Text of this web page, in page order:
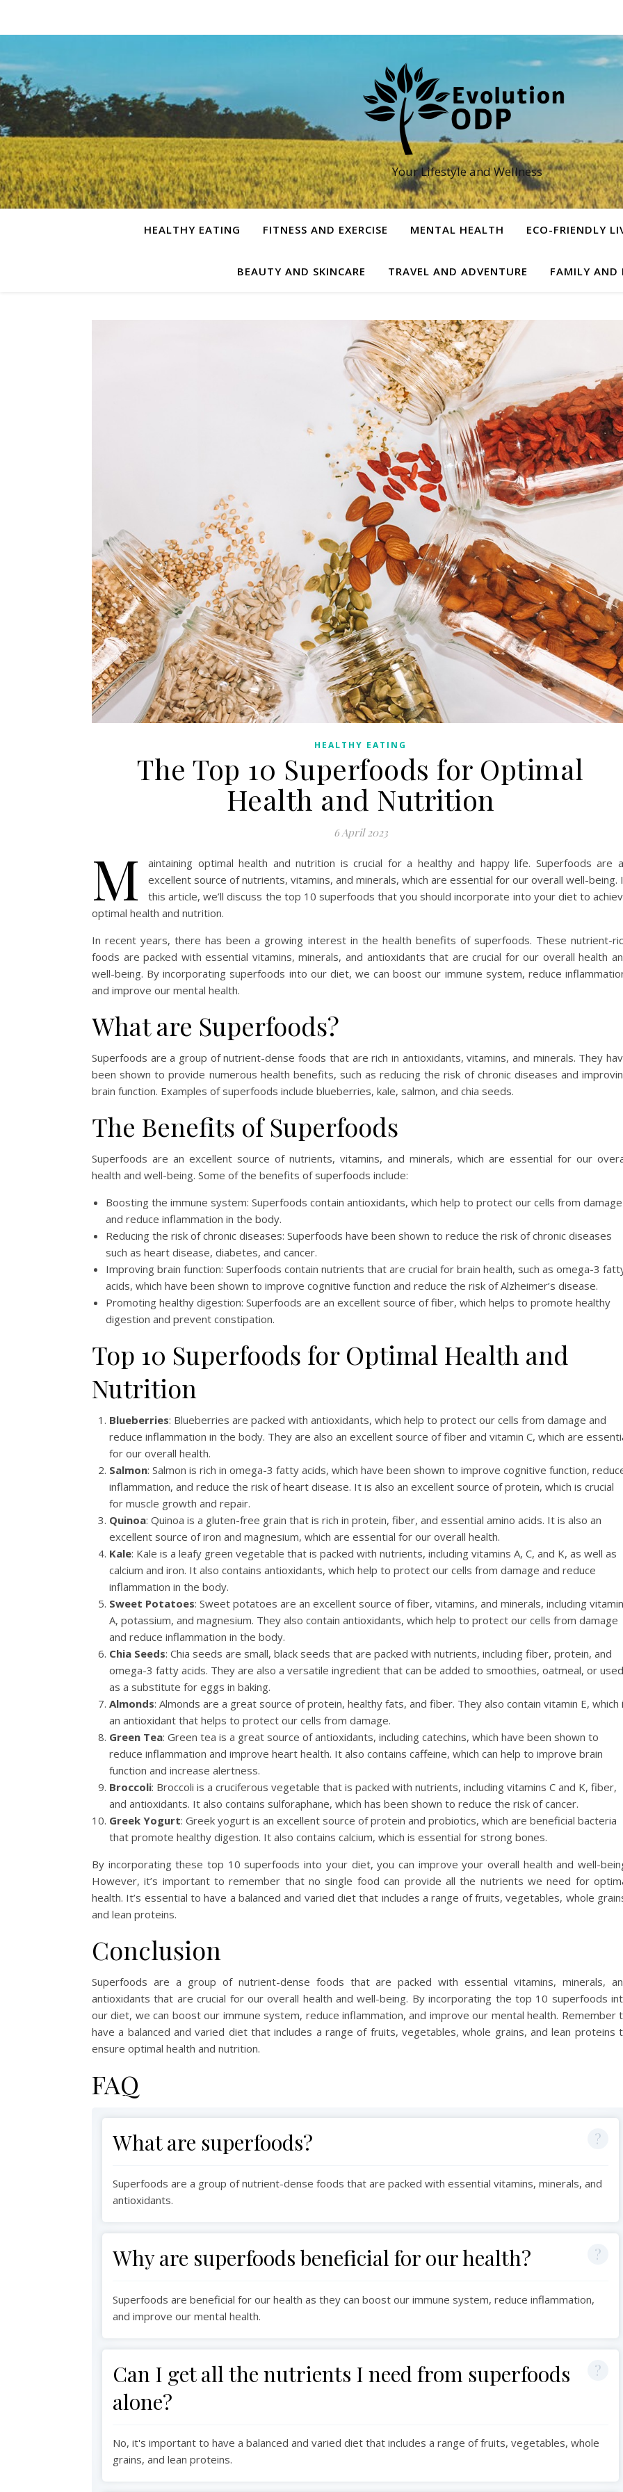
Your Lifestyle and Wellness
HEALTHY EATING FITNESS AND EXERCISE MENTAL HEALTH ECO-FRIENDLY
BEAUTY AND SKINCARE TRAVEL AND ADVENTURE FAMILY AND
HEALTHY EATING
The Top 10 Superfoods for Optimal
Health and Nutrition
6 April 2023
M
aintaining optimal health and nutrition is crucial for a healthy and happy life. Superfoods are
excellent source of nutrients, vitamins, and minerals, which are essential for our overall well-being.
this article, we’ll discuss the top 10 superfoods that you should incorporate into your diet to
optimal health and nutrition.
In recent years, there has been a growing interest in the health benefits of superfoods. These nutrient-
foods are packed with essential vitamins, minerals, and antioxidants that are crucial for our overall health
well-being. By incorporating superfoods into our diet, we can boost our immune system, reduce
and improve our mental health.
What are Superfoods?
Superfoods are a group of nutrient-dense foods that are rich in antioxidants, vitamins, and minerals. They
been shown to provide numerous health benefits, such as reducing the risk of chronic diseases and
brain function. Examples of superfoods include blueberries, kale, salmon, and chia seeds.
The Benefits of Superfoods
Superfoods are an excellent source of nutrients, vitamins, and minerals, which are essential for our
health and well-being. Some of the benefits of superfoods include:
Boosting the immune system: Superfoods contain antioxidants, which help to protect our cells from damage
and reduce inflammation in the body.
Reducing the risk of chronic diseases: Superfoods have been shown to reduce the risk of chronic diseases
such as heart disease, diabetes, and cancer.
Improving brain function: Superfoods contain nutrients that are crucial for brain health, such as omega-3
acids, which have been shown to improve cognitive function and reduce the risk of Alzheimer’s disease.
Promoting healthy digestion: Superfoods are an excellent source of fiber, which helps to promote healthy
digestion and prevent constipation.
Top 10 Superfoods for Optimal Health and
Nutrition
Blueberries: Blueberries are packed with antioxidants, which help to protect our cells from damage and
reduce inflammation in the body. They are also an excellent source of fiber and vitamin C, which are
for our overall health.
Salmon: Salmon is rich in omega-3 fatty acids, which have been shown to improve cognitive function,
inflammation, and reduce the risk of heart disease. It is also an excellent source of protein, which is crucial
for muscle growth and repair.
Quinoa: Quinoa is a gluten-free grain that is rich in protein, fiber, and essential amino acids. It is also an
excellent source of iron and magnesium, which are essential for our overall health.
Kale: Kale is a leafy green vegetable that is packed with nutrients, including vitamins A, C, and K, as well as
calcium and iron. It also contains antioxidants, which help to protect our cells from damage and reduce
inflammation in the body.
Sweet Potatoes: Sweet potatoes are an excellent source of fiber, vitamins, and minerals, including vitamin
A, potassium, and magnesium. They also contain antioxidants, which help to protect our cells from damage
and reduce inflammation in the body.
Chia Seeds: Chia seeds are small, black seeds that are packed with nutrients, including fiber, protein, and
omega-3 fatty acids. They are also a versatile ingredient that can be added to smoothies, oatmeal, or used
as a substitute for eggs in baking.
Almonds: Almonds are a great source of protein, healthy fats, and fiber. They also contain vitamin E, which
an antioxidant that helps to protect our cells from damage.
Green Tea: Green tea is a great source of antioxidants, including catechins, which have been shown to
reduce inflammation and improve heart health. It also contains caffeine, which can help to improve brain
function and increase alertness.
Broccoli: Broccoli is a cruciferous vegetable that is packed with nutrients, including vitamins C and K, fiber,
and antioxidants. It also contains sulforaphane, which has been shown to reduce the risk of cancer.
Greek Yogurt: Greek yogurt is an excellent source of protein and probiotics, which are beneficial bacteria
that promote healthy digestion. It also contains calcium, which is essential for strong bones.
By incorporating these top 10 superfoods into your diet, you can improve your overall health and well-
However, it’s important to remember that no single food can provide all the nutrients we need for
health. It’s essential to have a balanced and varied diet that includes a range of fruits, vegetables, whole
and lean proteins.
Conclusion
Superfoods are a group of nutrient-dense foods that are packed with essential vitamins, minerals,
antioxidants that are crucial for our overall health and well-being. By incorporating the top 10 superfoods
our diet, we can boost our immune system, reduce inflammation, and improve our mental health. Remember
have a balanced and varied diet that includes a range of fruits, vegetables, whole grains, and lean proteins
ensure optimal health and nutrition.
FAQ
What are superfoods?
Superfoods are a group of nutrient-dense foods that are packed with essential vitamins, minerals, and
antioxidants.
Why are superfoods beneficial for our health?
Superfoods are beneficial for our health as they can boost our immune system, reduce inflammation,
and improve our mental health.
Can I get all the nutrients I need from superfoods
alone?
No, it's important to have a balanced and varied diet that includes a range of fruits, vegetables, whole
grains, and lean proteins.